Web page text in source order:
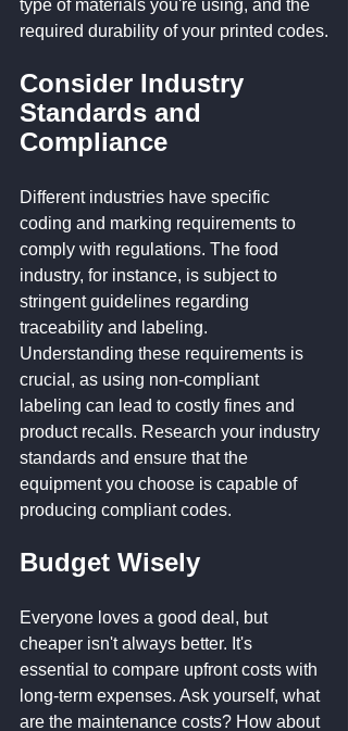
type of materials you're using, and the
required durability of your printed codes.
Consider Industry
Standards and
Compliance
Different industries have specific
coding and marking requirements to
comply with regulations. The food
industry, for instance, is subject to
stringent guidelines regarding
traceability and labeling.
Understanding these requirements is
crucial, as using non-compliant
labeling can lead to costly fines and
product recalls. Research your industry
standards and ensure that the
equipment you choose is capable of
producing compliant codes.
Budget Wisely
Everyone loves a good deal, but
cheaper isn't always better. It's
essential to compare upfront costs with
long-term expenses. Ask yourself, what
are the maintenance costs? How about